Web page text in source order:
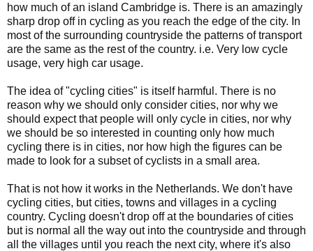
how much of an island Cambridge is. There is an amazingly
sharp drop off in cycling as you reach the edge of the city. In
most of the surrounding countryside the patterns of transport
are the same as the rest of the country. i.e. Very low cycle
usage, very high car usage.
The idea of "cycling cities" is itself harmful. There is no
reason why we should only consider cities, nor why we
should expect that people will only cycle in cities, nor why
we should be so interested in counting only how much
cycling there is in cities, nor how high the figures can be
made to look for a subset of cyclists in a small area.
That is not how it works in the Netherlands. We don't have
cycling cities, but cities, towns and villages in a cycling
country. Cycling doesn't drop off at the boundaries of cities
but is normal all the way out into the countryside and through
all the villages until you reach the next city, where it's also